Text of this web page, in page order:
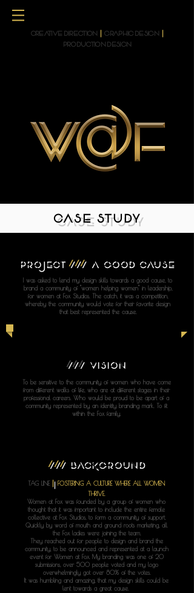
CREATIVE DIRECTION | GRAPHIC DESIGN |
PRODUCTION DESIGN
CASE STUDY
PROJECT /// A GOOD CAUSE
I was asked to lend my design skills towards a good cause, to
brand a community of "women helping women" in leadership,
for women at Fox Studios. The catch, it was a competition,
whereby the community would vote for their favorite design
that best represented the cause.
///VISION
To be sensitive to the community of women who have come
from different walks of life, who are at different stages in their
professional careers. Who would be proud to be apart of a
community represented by an identity branding mark. To fit
within the Fox family.
/// BACKGROUND
TAG LINE | FOSTERING A CULTURE WHERE ALL WOMEN
THRIVE.
Women at Fox was founded by a group of women who
thought that it was important to include the entire female
collective at Fox Studios, to form a community of support.
Quickly by word of mouth and ground roots marketing, all
the Fox ladies were joining the team.
They reached out for people to design and brand the
community, to be announced and represented at a launch
event for Women at Fox. My branding was one of 20
submissions, over 500 people voted and my logo
overwhelmingly got over 80% of the votes.
It was humbling and amazing, that my design skills could be
lent towards a great cause.